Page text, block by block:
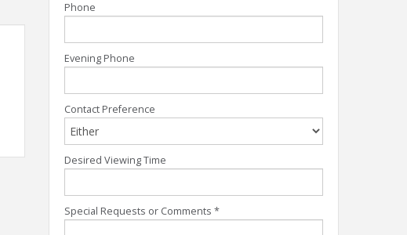
Phone
Evening Phone
Contact Preference
Desired Viewing Time
Special Requests or Comments *